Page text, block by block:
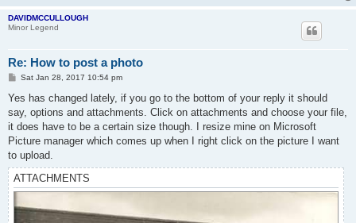
DAVIDMCCULLOUGH
Minor Legend
Re: How to post a photo
P
s
Sat Jan 28, 2017 10:54 pm
Yes has changed lately, if you go to the bottom of your reply it should
say, options and attachments. Click on attachments and choose your file,
it does have to be a certain size though. I resize mine on Microsoft
Picture manager which comes up when I right click on the picture I want
to upload.
ATTACHMENTS